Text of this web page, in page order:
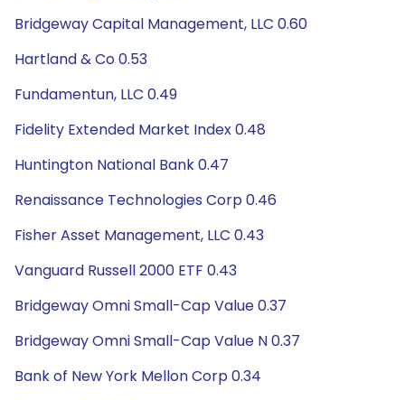
Bridgeway Capital Management, LLC 0.60
Hartland & Co 0.53
Fundamentun, LLC 0.49
Fidelity Extended Market Index 0.48
Huntington National Bank 0.47
Renaissance Technologies Corp 0.46
Fisher Asset Management, LLC 0.43
Vanguard Russell 2000 ETF 0.43
Bridgeway Omni Small-Cap Value 0.37
Bridgeway Omni Small-Cap Value N 0.37
Bank of New York Mellon Corp 0.34